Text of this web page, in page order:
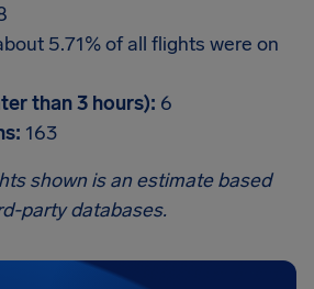
5.71% of all flights were on
than 3 hours): 6
163
shown is an estimate based
party databases.